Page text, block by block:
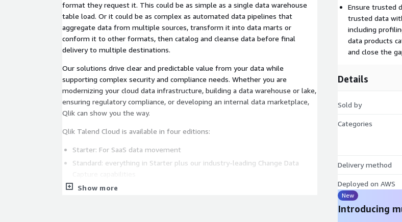
format they request it. This could be as simple as a single data warehouse
table load. Or it could be as complex as automated data pipelines that
aggregate data from multiple sources, transform it into data marts or
conform it to other formats, then catalog and cleanse data before final
delivery to multiple destinations.
Our solutions drive clear and predictable value from your data while
supporting complex security and compliance needs. Whether you are
modernizing your cloud data infrastructure, building a data warehouse or lake,
ensuring regulatory compliance, or developing an internal data marketplace,
Qlik can show you the way.
Qlik Talend Cloud is available in four editions:
Starter: For SaaS data movement
Standard: everything in Starter plus our industry-leading Change Data
Premium: everything in Standard plus robust transformation, data quality
Show more
Ensure trusted
trusted data
including
data products
and close the
Details
Sold by
Categories
Delivery method
Deployed on AWS
New
Introducing